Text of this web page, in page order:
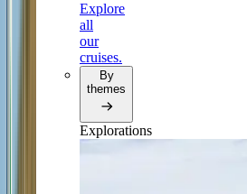
Explore
all
our
cruises.
By
themes
Explorations